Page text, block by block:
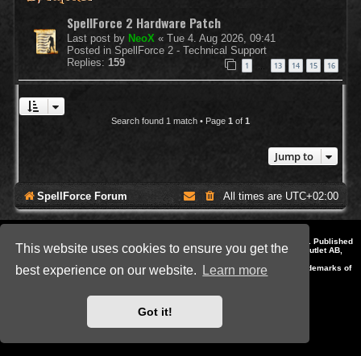
This website uses cookies to ensure you get the
best experience on our website.
Learn more
Got it!
SpellForce 2 Hardware Patch
Last post by NeoX « Tue 4. Aug 2026, 09:41
Posted in SpellForce 2 - Technical Support
Replies: 159 1 13 14 15 16
Search found 1 match • Page 1 of 1
Jump to
SpellForce Forum All times are UTC+02:00
© 2014-2023 by THQNordic GmbH, Austria. Published
by THQNordic GmbH. SpellForce is a registered trademark of GO Game Outlet AB,
All other brands, product names and logos are trademarks or registered trademarks of
their respective owners. Website and Domain by IT-Huskys